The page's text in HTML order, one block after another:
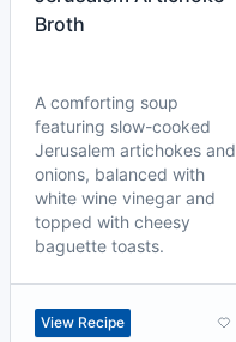
Broth
A comforting soup
featuring slow-cooked
Jerusalem artichokes and
onions, balanced with
white wine vinegar and
topped with cheesy
baguette toasts.
View Recipe